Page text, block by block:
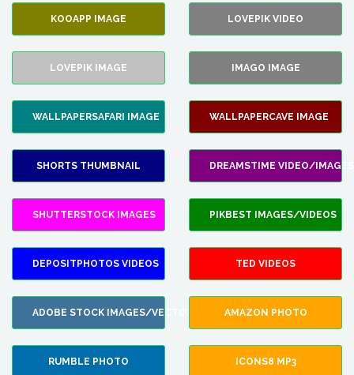
KOOAPP IMAGE LOVEPIK VIDEO
LOVEPIK IMAGE IMAGO IMAGE
WALLPAPERSAFARI IMAGE WALLPAPERCAVE IMAGE
SHORTS THUMBNAIL DREAMSTIME VIDEO/IMAGES
SHUTTERSTOCK IMAGES PIKBEST IMAGES/VIDEOS
DEPOSITPHOTOS VIDEOS TED VIDEOS
ADOBE STOCK IMAGES/VECTORS AMAZON PHOTO
RUMBLE PHOTO ICONS8 MP3